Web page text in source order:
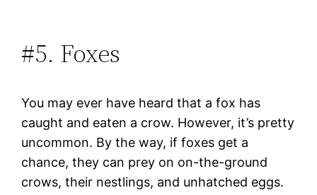
#5. Foxes
You may ever have heard that a fox has
caught and eaten a crow. However, it’s pretty
uncommon. By the way, if foxes get a
chance, they can prey on on-the-ground
crows, their nestlings, and unhatched eggs.